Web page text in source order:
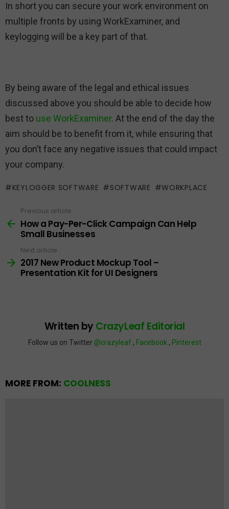
In short you can secure your work environment on
multiple fronts by using WorkExaminer, and
keylogging will be a key part of that.
By being aware of the legal and ethical issues
discussed above you should be able to decide how
best to use WorkExaminer. At the end of the day the
aim should be to benefit from it, while ensuring that
you don’t face any negative issues that could impact
your company.
KEYLOGGER SOFTWARE SOFTWARE WORKPLACE
more
Previous article
How a Pay-Per-Click Campaign Can Help
Small Businesses
Next article
2017 New Product Mockup Tool –
Presentation Kit for UI Designers
Written by CrazyLeaf Editorial
Follow us on Twitter @crazyleaf , Facebook , Pinterest
MORE FROM: COOLNESS